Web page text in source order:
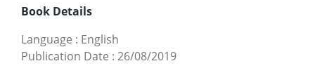
Book Details
Language : English
Publication Date : 26/08/2019